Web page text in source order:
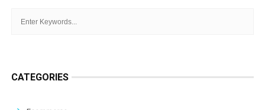
CATEGORIES